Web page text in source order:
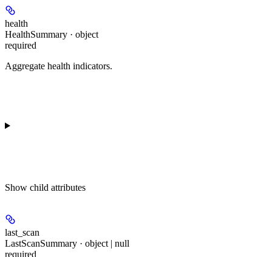
health
HealthSummary · object
required
Aggregate health indicators.
Show child attributes
last_scan
LastScanSummary · object | null
required